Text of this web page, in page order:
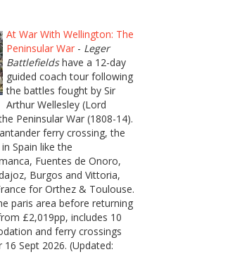
At War With Wellington: The
Peninsular War- Leger
Battlefieldshave a 12-day
guided coach tour following
the battles fought by Sir
Arthur Wellesley (Lord
Peninsular War (1808-14).
ferry crossing, the
Spain like the
Fuentes de Onoro,
Burgos and Vittoria,
for Orthez & Toulouse.
paris area before returning
£2,019pp, includes 10
and ferry crossings
Sept 2026. (Updated: